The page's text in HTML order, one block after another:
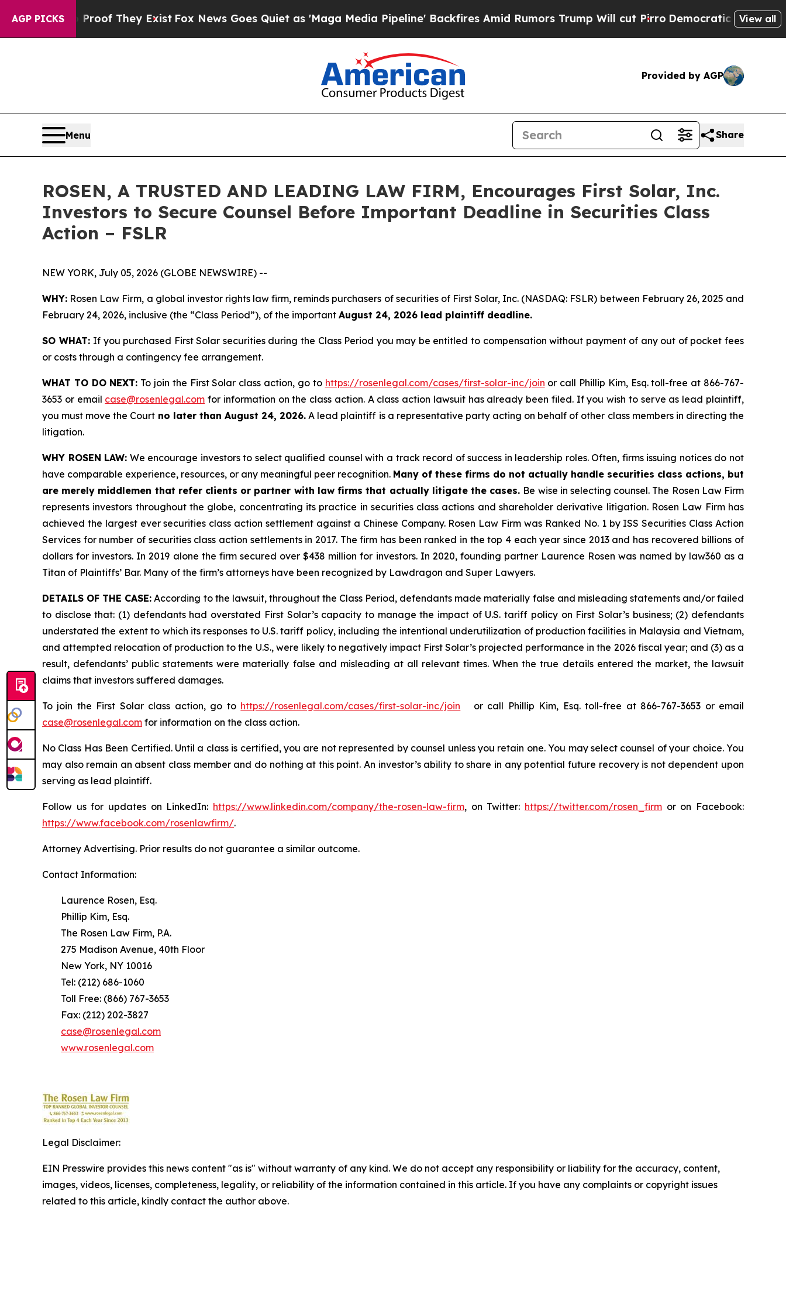
AGP PICKS
no Proof They ExistFox News Goes Quiet as 'Maga Media Pipeline' Backfires Amid Rumors Trump Will cut PirroDemocratic Socialists ofView all
Provided by AGP
Menu Share
ROSEN, A TRUSTED AND LEADING LAW FIRM, Encourages First Solar, Inc.
Investors to Secure Counsel Before Important Deadline in Securities Class
Action – FSLR
NEW YORK, July 05, 2026 (GLOBE NEWSWIRE) --
WHY: Rosen Law Firm, a global investor rights law firm, reminds purchasers of securities of First Solar, Inc. (NASDAQ: FSLR) between February 26, 2025 and
February 24, 2026, inclusive (the “Class Period”), of the important August 24, 2026 lead plaintiff deadline.
SO WHAT: If you purchased First Solar securities during the Class Period you may be entitled to compensation without payment of any out of pocket fees
or costs through a contingency fee arrangement.
WHAT TO DO NEXT: To join the First Solar class action, go to https://rosenlegal.com/cases/first-solar-inc/join or call Phillip Kim, Esq. toll-free at 866-767-
3653 or email case@rosenlegal.com for information on the class action. A class action lawsuit has already been filed. If you wish to serve as lead plaintiff,
you must move the Court no later than August 24, 2026. A lead plaintiff is a representative party acting on behalf of other class members in directing the
litigation.
WHY ROSEN LAW: We encourage investors to select qualified counsel with a track record of success in leadership roles. Often, firms issuing notices do not
have comparable experience, resources, or any meaningful peer recognition. Many of these firms do not actually handle securities class actions, but
are merely middlemen that refer clients or partner with law firms that actually litigate the cases. Be wise in selecting counsel. The Rosen Law Firm
represents investors throughout the globe, concentrating its practice in securities class actions and shareholder derivative litigation. Rosen Law Firm has
achieved the largest ever securities class action settlement against a Chinese Company. Rosen Law Firm was Ranked No. 1 by ISS Securities Class Action
Services for number of securities class action settlements in 2017. The firm has been ranked in the top 4 each year since 2013 and has recovered billions of
dollars for investors. In 2019 alone the firm secured over $438 million for investors. In 2020, founding partner Laurence Rosen was named by law360 as a
Titan of Plaintiffs’ Bar. Many of the firm’s attorneys have been recognized by Lawdragon and Super Lawyers.
DETAILS OF THE CASE: According to the lawsuit, throughout the Class Period, defendants made materially false and misleading statements and/or failed
to disclose that: (1) defendants had overstated First Solar’s capacity to manage the impact of U.S. tariff policy on First Solar’s business; (2) defendants
understated the extent to which its responses to U.S. tariff policy, including the intentional underutilization of production facilities in Malaysia and Vietnam,
and attempted relocation of production to the U.S., were likely to negatively impact First Solar’s projected performance in the 2026 fiscal year; and (3) as a
result, defendants’ public statements were materially false and misleading at all relevant times. When the true details entered the market, the lawsuit
claims that investors suffered damages.
To join the First Solar class action, go to https://rosenlegal.com/cases/first-solar-inc/join or call Phillip Kim, Esq. toll-free at 866-767-3653 or email
case@rosenlegal.com for information on the class action.
No Class Has Been Certified. Until a class is certified, you are not represented by counsel unless you retain one. You may select counsel of your choice. You
may also remain an absent class member and do nothing at this point. An investor’s ability to share in any potential future recovery is not dependent upon
serving as lead plaintiff.
Follow us for updates on LinkedIn: https://www.linkedin.com/company/the-rosen-law-firm, on Twitter: https://twitter.com/rosen_firm or on Facebook:
https://www.facebook.com/rosenlawfirm/.
Attorney Advertising. Prior results do not guarantee a similar outcome.
Contact Information:
Laurence Rosen, Esq.
Phillip Kim, Esq.
The Rosen Law Firm, P.A.
275 Madison Avenue, 40th Floor
New York, NY 10016
Tel: (212) 686-1060
Toll Free: (866) 767-3653
Fax: (212) 202-3827
case@rosenlegal.com
www.rosenlegal.com
Legal Disclaimer:
EIN Presswire provides this news content "as is" without warranty of any kind. We do not accept any responsibility or liability for the accuracy, content,
images, videos, licenses, completeness, legality, or reliability of the information contained in this article. If you have any complaints or copyright issues
related to this article, kindly contact the author above.